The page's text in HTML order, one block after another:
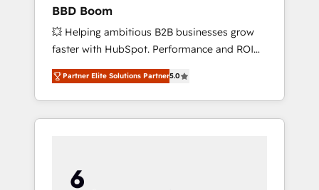
BBD Boom
💥 Helping ambitious B2B businesses grow
faster with HubSpot. Performance and ROI
focused. 💥 BBD Boom is the HubSpot
partner that can help you to HubSpot Better.
We work with your teams to solve all your
HubSpot challenges and improve user
HubSpot for the first time 🔧 Designing and
optimising your HubSpot set-up for better
Partner Elite Solutions Partner5.0